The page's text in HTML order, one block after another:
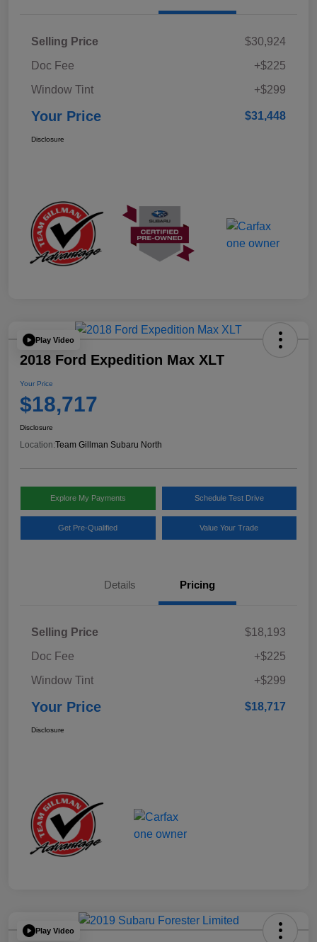
Selling Price
$30,924
Doc Fee
+$225
Window Tint
+$299
Your Price $31,448
Disclosure
Play Video
2018 Ford Expedition Max XLT
Your Price
$18,717
Disclosure
Location:Team Gillman Subaru North
Explore My Payments Schedule Test Drive
Get Pre-Qualified Value Your Trade
Details Pricing
Selling Price
$18,193
Doc Fee
+$225
Window Tint
+$299
Your Price $18,717
Disclosure
Play Video